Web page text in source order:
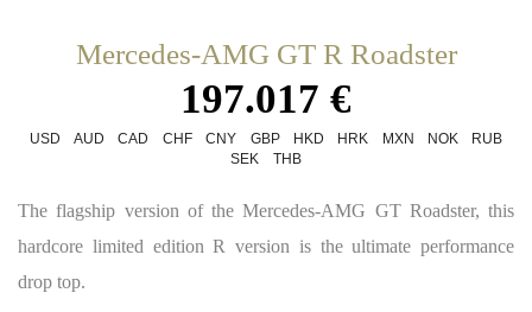
Mercedes-AMG GT R Roadster
197.017 €
USD AUD CAD CHF CNY GBP HKD HRK MXN NOK
RUB
SEK
THB
The flagship version of the Mercedes-AMG GT Roadster, this
hardcore limited edition R version is the ultimate performance
drop top.